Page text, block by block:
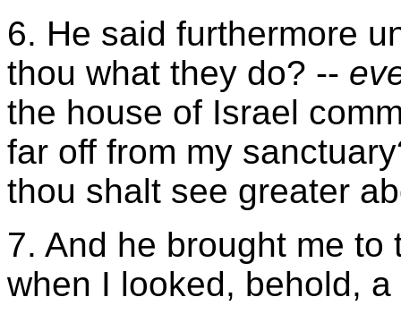
6. He said furthermore
thou what they do? --
the house of Israel
far off from my
thou shalt see greater
7. And he brought me
when I looked, behold,